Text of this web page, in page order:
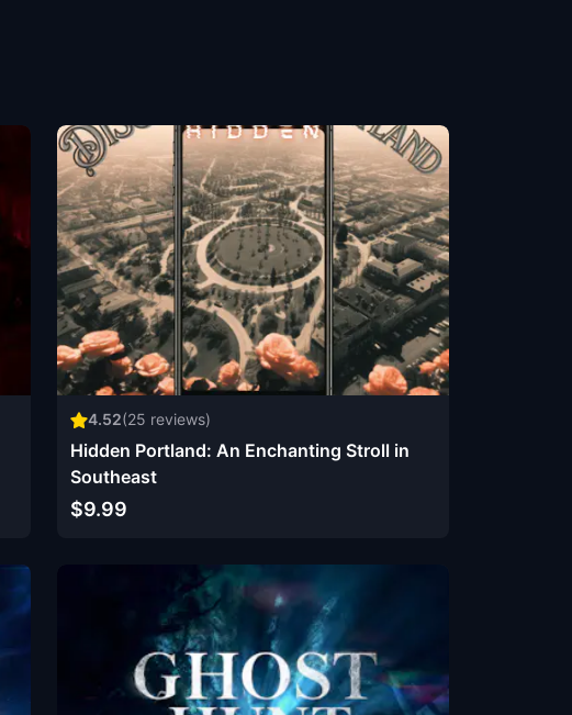
4.52(25 reviews)
Hidden Portland: An Enchanting Stroll in
Southeast
$9.99